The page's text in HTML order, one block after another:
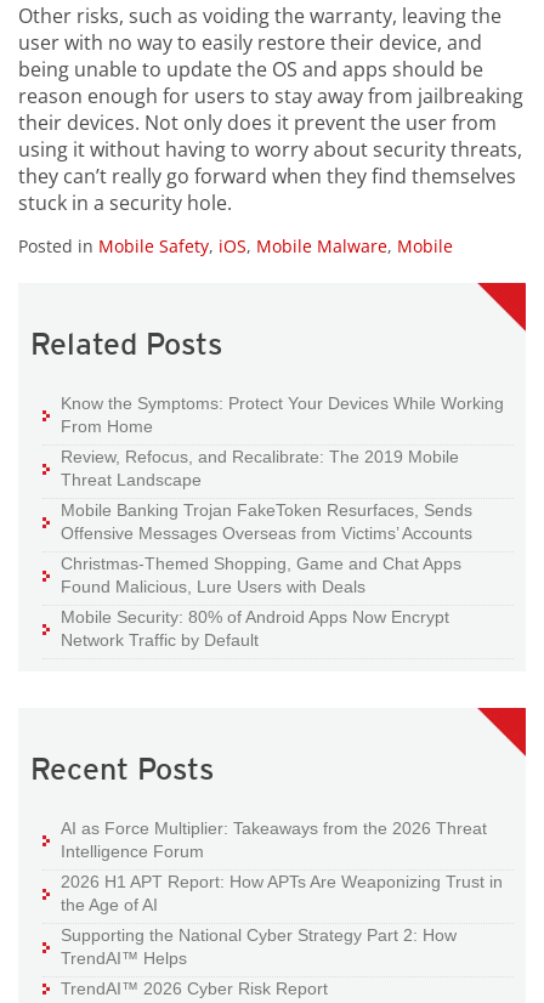
Other risks, such as voiding the warranty, leaving the
user with no way to easily restore their device, and
being unable to update the OS and apps should be
reason enough for users to stay away from jailbreaking
their devices. Not only does it prevent the user from
using it without having to worry about security threats,
they can’t really go forward when they find themselves
stuck in a security hole.
Posted in Mobile Safety, iOS, Mobile Malware, Mobile
Related Posts
Know the Symptoms: Protect Your Devices While Working
From Home
Review, Refocus, and Recalibrate: The 2019 Mobile
Threat Landscape
Mobile Banking Trojan FakeToken Resurfaces, Sends
Offensive Messages Overseas from Victims’ Accounts
Christmas-Themed Shopping, Game and Chat Apps
Found Malicious, Lure Users with Deals
Mobile Security: 80% of Android Apps Now Encrypt
Network Traffic by Default
Recent Posts
AI as Force Multiplier: Takeaways from the 2026 Threat
Intelligence Forum
2026 H1 APT Report: How APTs Are Weaponizing Trust in
the Age of AI
Supporting the National Cyber Strategy Part 2: How
TrendAI™ Helps
TrendAI™ 2026 Cyber Risk Report